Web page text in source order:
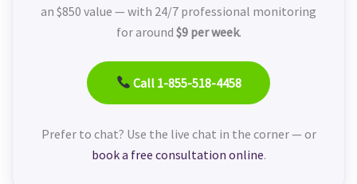
an $850 value — with 24/7 professional monitoring
for around $9 per week.
Call 1-855-518-4458
Prefer to chat? Use the live chat in the corner — or
book a free consultation online.